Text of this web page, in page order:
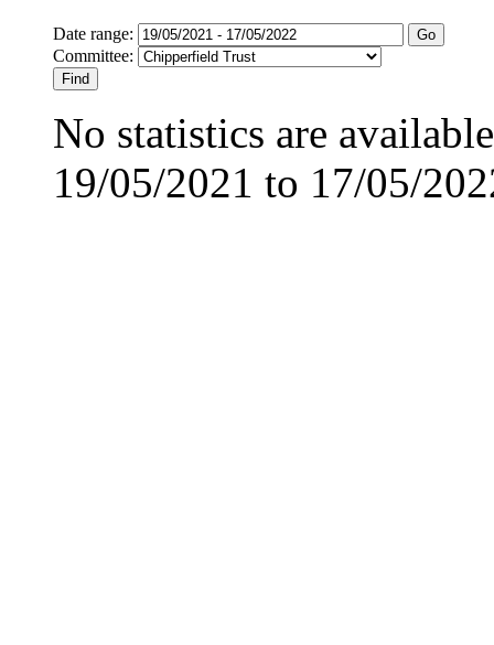
Date range:
Committee:
No statistics are
19/05/2021 to 17/05/